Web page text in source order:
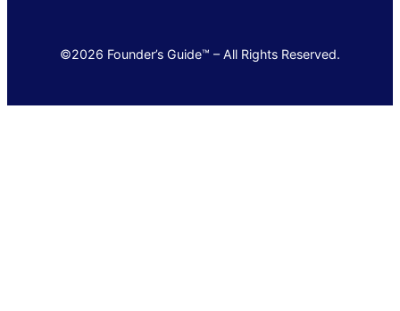
©2026 Founder’s Guide™ – All Rights Reserved.